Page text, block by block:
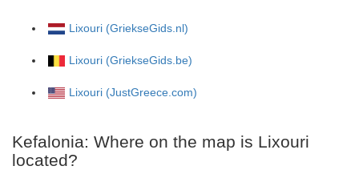
Lixouri (GriekseGids.nl)
Lixouri (GriekseGids.be)
Lixouri (JustGreece.com)
Kefalonia: Where on the map is Lixouri
located?